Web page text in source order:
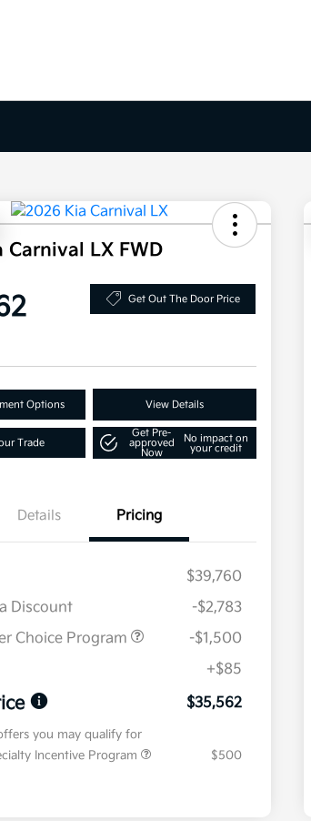
Carnival LX FWD
Get Out The Door Price
Options View Details
Trade
Get Pre-
approved
Now
No impact on
your credit
Details Pricing
$39,760
Discount
-$2,783
Choice Program
-$1,500
+$85
$35,562
you may qualify for
Incentive Program
$500